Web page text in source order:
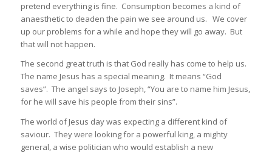
pretend everything is fine. Consumption becomes a kind of
anaesthetic to deaden the pain we see around us. We cover
up our problems for a while and hope they will go away. But
that will not happen.
The second great truth is that God really has come to help us.
The name Jesus has a special meaning. It means “God
saves”. The angel says to Joseph, “You are to name him Jesus,
for he will save his people from their sins”.
The world of Jesus day was expecting a different kind of
saviour. They were looking for a powerful king, a mighty
general, a wise politician who would establish a new